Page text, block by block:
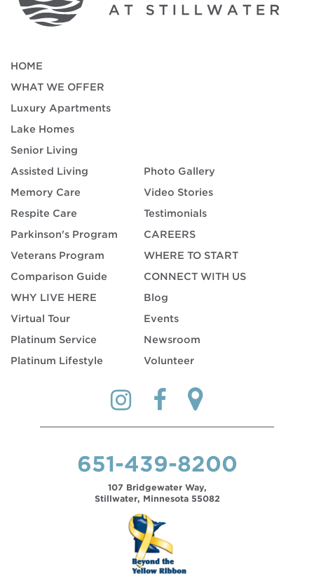
HOME
WHAT WE OFFER
Luxury Apartments
Lake Homes
Senior Living
Assisted Living
Memory Care
Respite Care
Parkinson's Program
Veterans Program
Comparison Guide
WHY LIVE HERE
Virtual Tour
Platinum Service
Platinum Lifestyle
Photo Gallery
Video Stories
Testimonials
CAREERS
WHERE TO START
CONNECT WITH US
Blog
Events
Newsroom
Volunteer
651-439-8200
107 Bridgewater Way,
Stillwater, Minnesota 55082